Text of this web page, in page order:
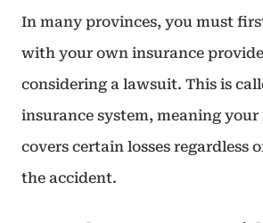
In many provinces, you must
with your own insurance
considering a lawsuit. This is
insurance system, meaning your
covers certain losses regardless
the accident.